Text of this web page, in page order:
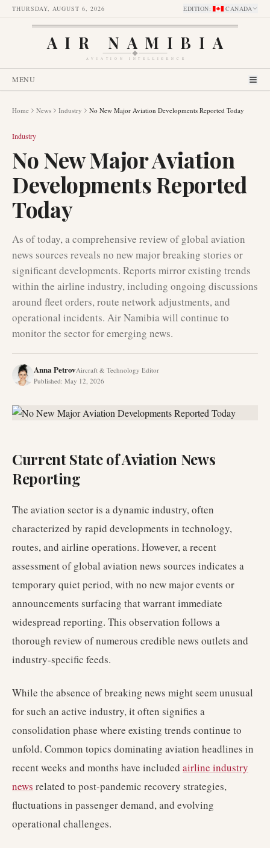
THURSDAY, AUGUST 6, 2026 EDITION: CANADA
AIR NAMIBIA
AVIATION INTELLIGENCE
MENU
Home News Industry No New Major Aviation Developments Reported Today
Industry
No New Major Aviation
Developments Reported
Today
As of today, a comprehensive review of global aviation
news sources reveals no new major breaking stories or
significant developments. Reports mirror existing trends
within the airline industry, including ongoing discussions
around fleet orders, route network adjustments, and
operational incidents. Air Namibia will continue to
monitor the sector for emerging news.
Anna PetrovAircraft & Technology Editor
Published: May 12, 2026
Current State of Aviation News
Reporting
The aviation sector is a dynamic industry, often
characterized by rapid developments in technology,
routes, and airline operations. However, a recent
assessment of global aviation news sources indicates a
temporary quiet period, with no new major events or
announcements surfacing that warrant immediate
widespread reporting. This observation follows a
thorough review of numerous credible news outlets and
industry-specific feeds.
While the absence of breaking news might seem unusual
for such an active industry, it often signifies a
consolidation phase where existing trends continue to
unfold. Common topics dominating aviation headlines in
recent weeks and months have included airline industry
news related to post-pandemic recovery strategies,
fluctuations in passenger demand, and evolving
operational challenges.